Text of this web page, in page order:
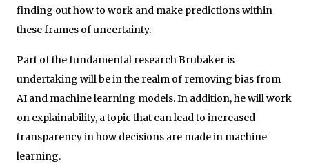
finding out how to work and make predictions within
these frames of uncertainty.
Part of the fundamental research Brubaker is
undertaking will be in the realm of removing bias from
AI and machine learning models. In addition, he will work
on explainability, a topic that can lead to increased
transparency in how decisions are made in machine
learning.